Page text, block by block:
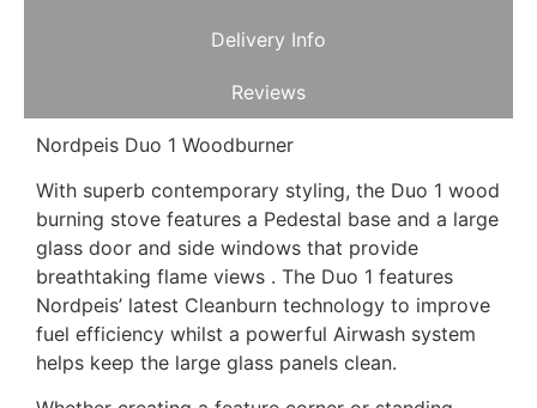
Delivery Info
Reviews
Nordpeis Duo 1 Woodburner
With superb contemporary styling, the Duo 1 wood
burning stove features a Pedestal base and a large
glass door and side windows that provide
breathtaking flame views . The Duo 1 features
Nordpeis’ latest Cleanburn technology to improve
fuel efficiency whilst a powerful Airwash system
helps keep the large glass panels clean.